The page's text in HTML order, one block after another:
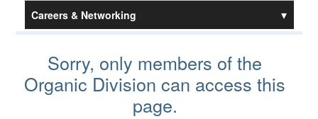
Careers & Networking
Brandon Ashfield – NOS 2023
Sorry, only members of the
Organic Division can access this
page.